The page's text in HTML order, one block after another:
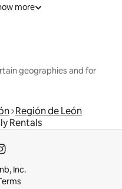
more
geographies and for
Región de León
Rentals
Inc.